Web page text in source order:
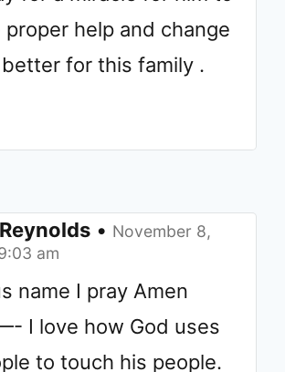
help and change
for this family .
• November 8,
am
name I pray Amen
love how God uses
to touch his people.